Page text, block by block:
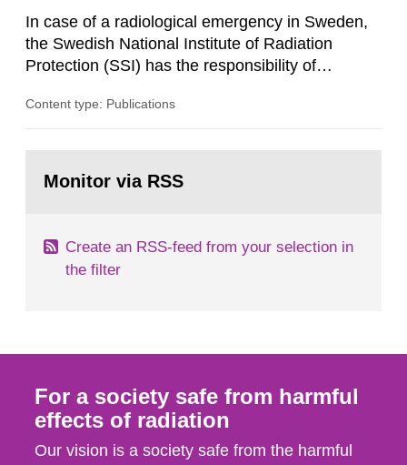
In case of a radiological emergency in Sweden,
the Swedish National Institute of Radiation
Protection (SSI) has the responsibility of
both from SSI and from other authorities.
task force convened at 1030 am. A large number
Content type: Publications
page:Monitor via RSS
Create an RSS-feed from your selection in
the filter
For a society safe from harmful
effects of radiation
Our vision is a society safe from the harmful